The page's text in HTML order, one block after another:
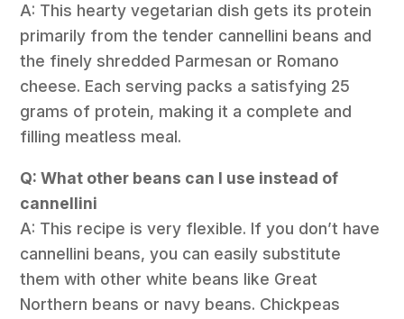
A: This hearty vegetarian dish gets its protein
primarily from the tender cannellini beans and
the finely shredded Parmesan or Romano
cheese. Each serving packs a satisfying 25
grams of protein, making it a complete and
filling meatless meal.
Q: What other beans can I use instead of
cannellini
A: This recipe is very flexible. If you don’t have
cannellini beans, you can easily substitute
them with other white beans like Great
Northern beans or navy beans. Chickpeas